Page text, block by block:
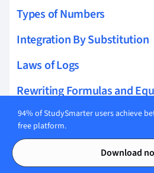
Contents
Contents
Types of Numbers
Integration By Substitution
Laws of Logs
Rewriting Formulas and
Integrating Trigonometric
Roots of Polynomials
Multiplication and Division
94% of StudySmarter users achieve
free platform.
Download